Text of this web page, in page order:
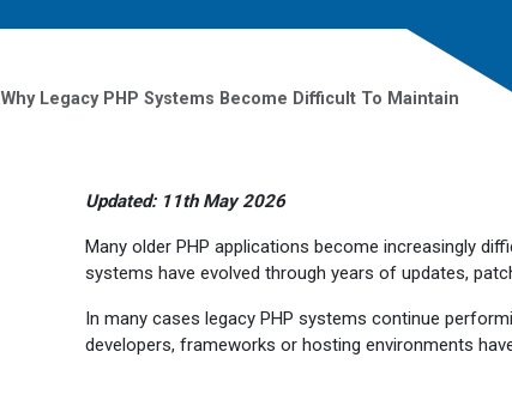
Why Legacy PHP Systems Become Difficult To Maintain
Updated: 11th May 2026
Many older PHP applications become increasingly
systems have evolved through years of updates,
In many cases legacy PHP systems continue
developers, frameworks or hosting environments